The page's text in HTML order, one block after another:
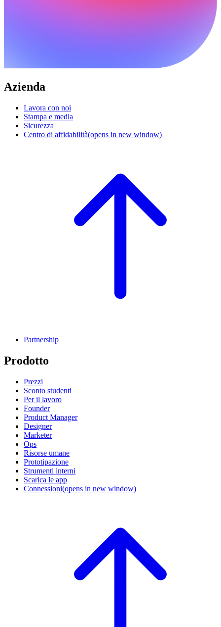
Azienda
Lavora con noi
Stampa e media
Sicurezza
Centro di affidabilità(opens in new window)
Partnership
Prodotto
Prezzi
Sconto studenti
Per il lavoro
Founder
Product Manager
Designer
Marketer
Ops
Risorse umane
Prototipazione
Strumenti interni
Scarica le app
Connessioni(opens in new window)